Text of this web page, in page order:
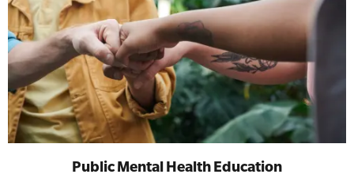
SLS Lifesaving Equipment
Surfboards
All Onsite Courses
First Aid Kit Audits
Public Mental Health Education